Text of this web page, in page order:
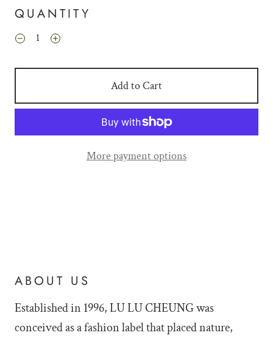
QUANTITY
Add to Cart
More payment options
ABOUT US
Established in 1996, LU LUCHEUNG was
conceived as a fashion label that placed nature,